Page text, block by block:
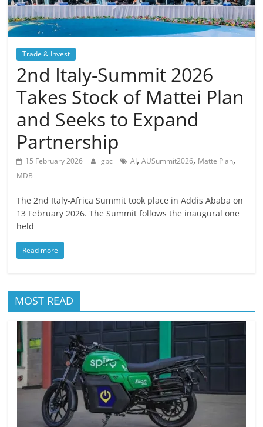
Trade & Invest
2nd Italy-Summit 2026
Takes Stock of Mattei Plan
and Seeks to Expand
Partnership
15 February 2026 gbc AI,AUSummit2026, MatteiPlan,
MDB
The 2nd Italy-Africa Summit took place in Addis Ababa on
13 February 2026. The Summit follows the inaugural one
held
Read more
MOST READ